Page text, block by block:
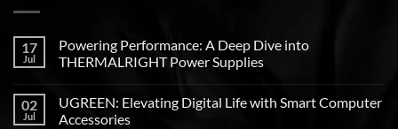
17
Jul
Powering Performance: A Deep Dive into
THERMALRIGHT Power Supplies
02
Jul
UGREEN: Elevating Digital Life with Smart Computer
Accessories